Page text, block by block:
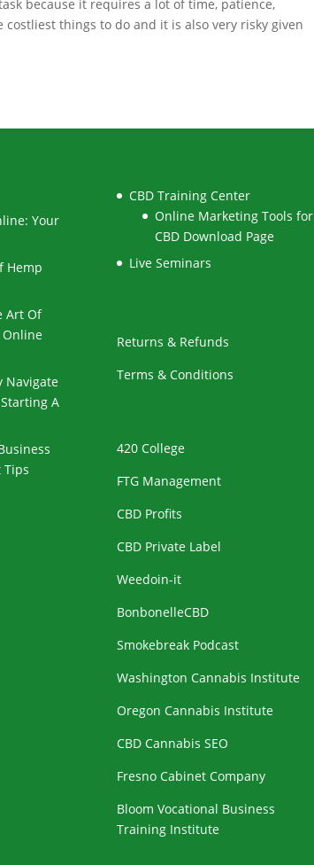
because it requires a lot of time, patience,
things to do and it is also very risky given
Your
Hemp
Art Of
Online
Navigate
A
Tips
CBD Training Center
Online Marketing Tools for
CBD Download Page
Live Seminars
Returns & Refunds
Terms & Conditions
420 College
FTG Management
CBD Profits
CBD Private Label
Weedoin-it
BonbonelleCBD
Smokebreak Podcast
Washington Cannabis Institute
Oregon Cannabis Institute
CBD Cannabis SEO
Fresno Cabinet Company
Bloom Vocational Business
Training Institute